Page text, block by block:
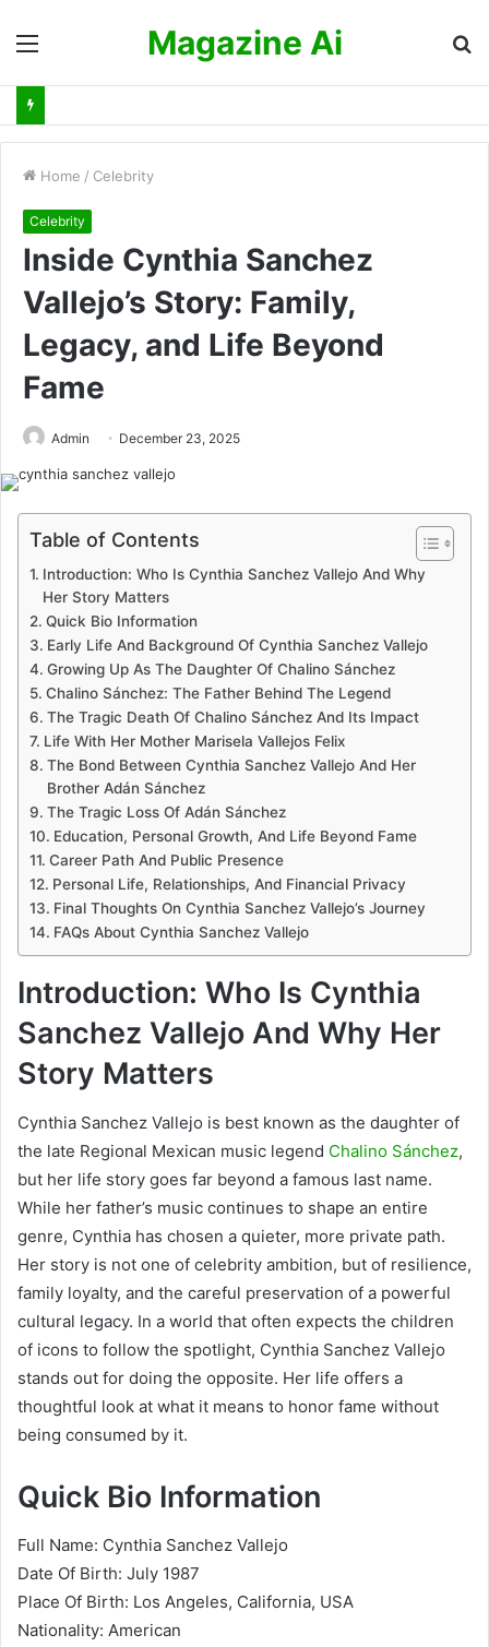
Magazine Ai
Home / Celebrity
Celebrity
Inside Cynthia Sanchez
Vallejo’s Story: Family,
Legacy, and Life Beyond
Fame
Admin December 23, 2025
Table of Contents
Introduction: Who Is Cynthia Sanchez Vallejo And Why
Her Story Matters
Quick Bio Information
Early Life And Background Of Cynthia Sanchez Vallejo
Growing Up As The Daughter Of Chalino Sánchez
Chalino Sánchez: The Father Behind The Legend
The Tragic Death Of Chalino Sánchez And Its Impact
Life With Her Mother Marisela Vallejos Felix
The Bond Between Cynthia Sanchez Vallejo And Her
Brother Adán Sánchez
The Tragic Loss Of Adán Sánchez
Education, Personal Growth, And Life Beyond Fame
Career Path And Public Presence
Personal Life, Relationships, And Financial Privacy
Final Thoughts On Cynthia Sanchez Vallejo’s Journey
FAQs About Cynthia Sanchez Vallejo
Introduction: Who Is Cynthia
Sanchez Vallejo And Why Her
Story Matters
Cynthia Sanchez Vallejo is best known as the daughter of
the late Regional Mexican music legend Chalino Sánchez,
but her life story goes far beyond a famous last name.
While her father’s music continues to shape an entire
genre, Cynthia has chosen a quieter, more private path.
Her story is not one of celebrity ambition, but of resilience,
family loyalty, and the careful preservation of a powerful
cultural legacy. In a world that often expects the children
of icons to follow the spotlight, Cynthia Sanchez Vallejo
stands out for doing the opposite. Her life offers a
thoughtful look at what it means to honor fame without
being consumed by it.
Quick Bio Information
Full Name: Cynthia Sanchez Vallejo
Date Of Birth: July 1987
Place Of Birth: Los Angeles, California, USA
Nationality: American